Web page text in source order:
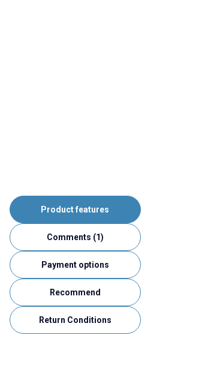
Product features
Comments (1)
Payment options
Recommend
Return Conditions